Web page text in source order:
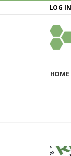
LOG IN
HOME